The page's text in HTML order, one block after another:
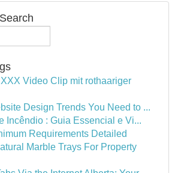
Video Clip mit rothaariger
Design Trends You Need to ...
Incêndio : Guia Essencial e Vi...
Requirements Detailed
Marble Trays For Property